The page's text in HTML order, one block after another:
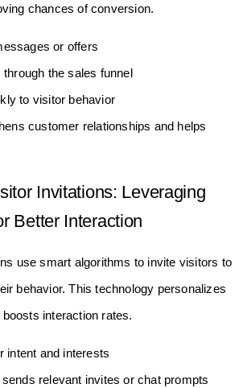
chances of conversion.
or offers
the sales funnel
to visitor behavior
customer relationships and helps
Invitations: Leveraging
Better Interaction
use smart algorithms to invite visitors to
behavior. This technology personalizes
interaction rates.
intent and interests
relevant invites or chat prompts